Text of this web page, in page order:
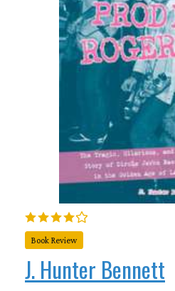
Book Review
J. Hunter Bennett